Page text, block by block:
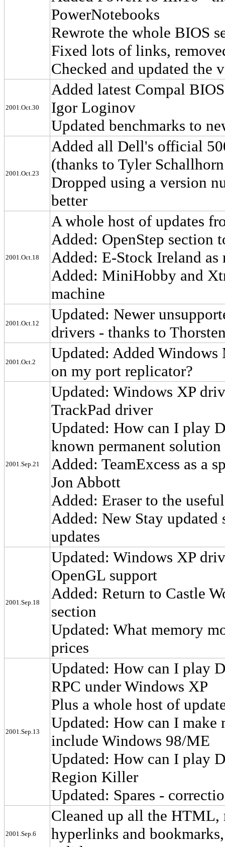
PowerNotebooks
Rewrote the whole BIOS
Fixed lots of links,
Checked and updated the
2001.Oct.30
Added latest Compal
Igor Loginov
Updated benchmarks to
2001.Oct.23
Added all Dell's official
(thanks to Tyler
Dropped using a version
better
2001.Oct.18
A whole host of updates
Added: OpenStep section
Added: E-Stock Ireland
Added: MiniHobby and
machine
2001.Oct.12
Updated: Newer
drivers - thanks to
2001.Oct.2
Updated: Added
on my port replicator?
2001.Sep.21
Updated: Windows XP
TrackPad driver
Updated: How can I play
known permanent
Added: TeamExcess as a
Jon Abbott
Added: Eraser to the
Added: New Stay updated
updates
2001.Sep.18
Updated: Windows XP
OpenGL support
Added: Return to Castle
section
Updated: What memory
prices
2001.Sep.13
Updated: How can I play
RPC under Windows XP
Plus a whole host of
Updated: How can I
include Windows 98/ME
Updated: How can I play
Region Killer
Updated: Spares -
2001.Sep.6
Cleaned up all the
hyperlinks and